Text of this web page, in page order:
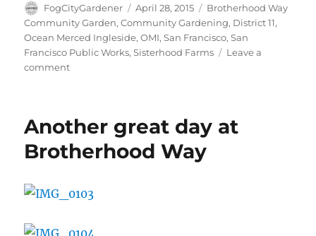
Author
FogCityGardener
Posted
on
April 28, 2015 Tags
Brotherhood Way
Community Garden,Community Gardening, District 11,
Ocean Merced Ingleside,OMI,San Francisco,San
Francisco Public Works,Sisterhood Farms
Leave a
commenton
April
2015
I.T.
Community
Another great day at
Brotherhood Way